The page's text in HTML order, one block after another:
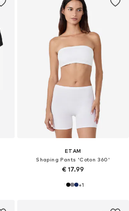
ETAM
Shaping Pants 'Coton 360'
€ 17.99
+1